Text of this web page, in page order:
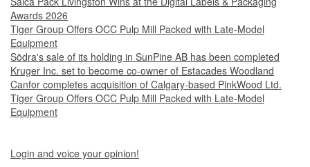
Awards 2026
Tiger Group Offers OCC Pulp Mill Packed with Late-Model
Equipment
Södra's sale of its holding in SunPine AB has been completed
Kruger Inc. set to become co-owner of Estacades Woodland
Canfor completes acquisition of Calgary-based PinkWood Ltd.
Tiger Group Offers OCC Pulp Mill Packed with Late-Model
Equipment
Login and voice your opinion!